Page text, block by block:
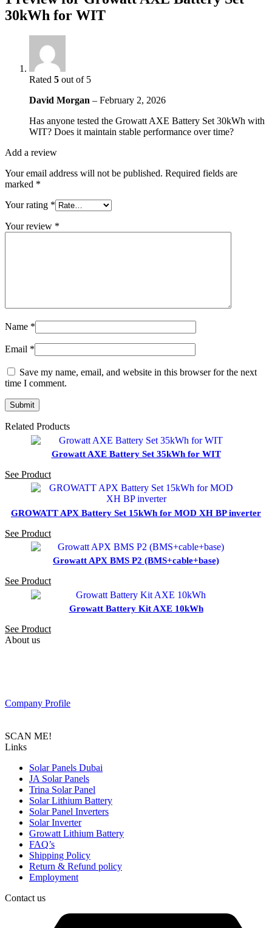
30kWh for WIT
Rated 5 out of 5
David Morgan – February 2, 2026
Has anyone tested the Growatt AXE Battery Set 30kWh with
WIT? Does it maintain stable performance over time?
Add a review
Your email address will not be published. Required fields are
marked *
Your rating *
Your review *
Name *
Email *
Save my name, email, and website in this browser for the next
time I comment.
Related Products
Growatt AXE Battery Set 35kWh for WIT
See Product
GROWATT APX Battery Set 15kWh for MOD XH BP inverter
See Product
Growatt APX BMS P2 (BMS+cable+base)
See Product
Growatt Battery Kit AXE 10kWh
See Product
About us
Company Profile
SCAN ME!
Links
Solar Panels Dubai
JA Solar Panels
Trina Solar Panel
Solar Lithium Battery
Solar Panel Inverters
Solar Inverter
Growatt Lithium Battery
FAQ’s
Shipping Policy
Return & Refund policy
Employment
Contact us